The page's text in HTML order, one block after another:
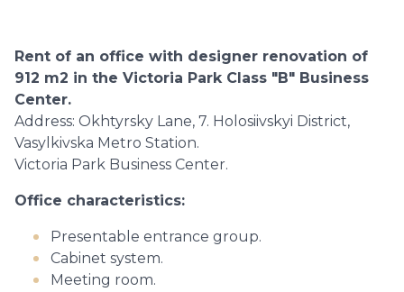
Rent of an office with designer renovation of
912 m2 in the Victoria Park Class "B" Business
Center.
Address: Okhtyrsky Lane, 7. Holosiivskyi District,
Vasylkivska Metro Station.
Victoria Park Business Center.
Office characteristics:
Presentable entrance group.
Cabinet system.
Meeting room.